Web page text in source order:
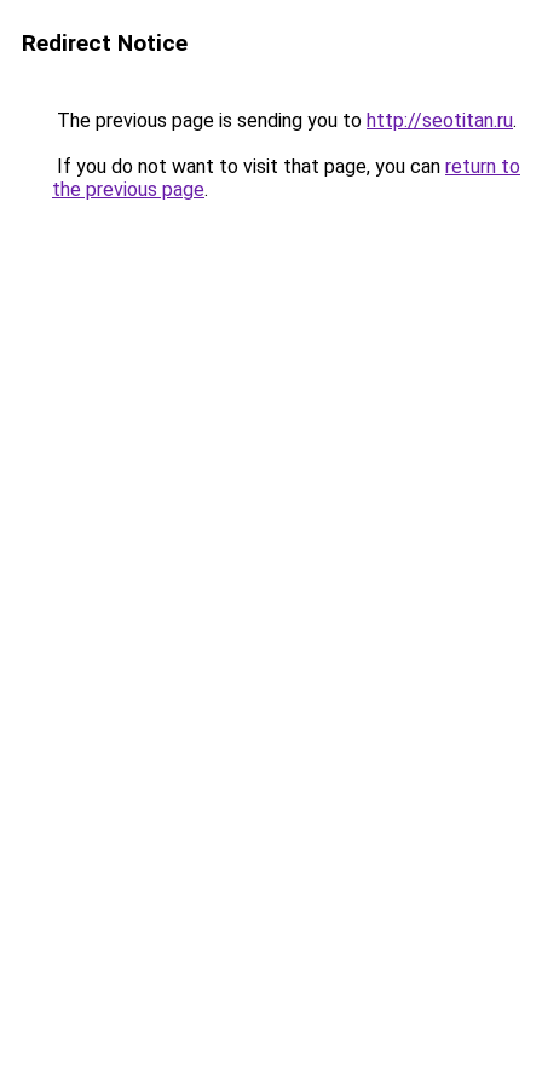
Redirect Notice
The previous page is sending you to http://seotitan.ru.
If you do not want to visit that page, you can return to
the previous page.